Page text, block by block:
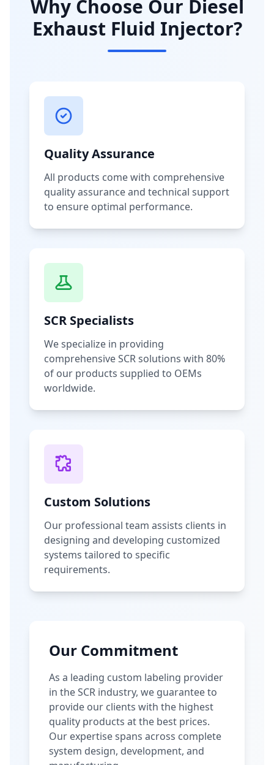
Why Choose Our Diesel
Exhaust Fluid Injector?
Quality Assurance
All products come with comprehensive
quality assurance and technical support
to ensure optimal performance.
SCR Specialists
We specialize in providing
comprehensive SCR solutions with 80%
of our products supplied to OEMs
worldwide.
Custom Solutions
Our professional team assists clients in
designing and developing customized
systems tailored to specific
requirements.
Our Commitment
As a leading custom labeling provider
in the SCR industry, we guarantee to
provide our clients with the highest
quality products at the best prices.
Our expertise spans across complete
system design, development, and